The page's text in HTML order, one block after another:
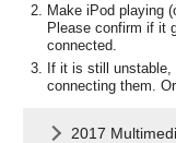
Make iPod playing
Please confirm if it
connected.
If it is still unstable,
connecting them.
2017